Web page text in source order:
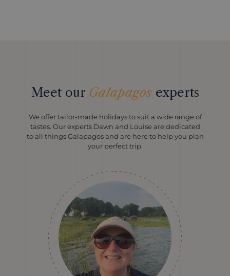
Meet our Galapagosexperts
We offer tailor-made holidays to suit a wide range of
tastes. Our experts Dawn and Louise are dedicated
to all things Galapagos and are here to help you plan
your perfect trip.